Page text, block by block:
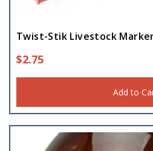
Twist-Stik Livestock
$2.75
Add to